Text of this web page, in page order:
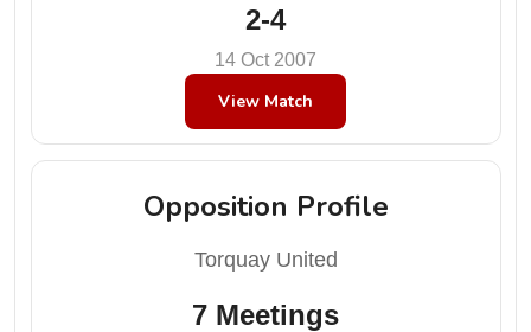
2-4
14 Oct 2007
View Match
Opposition Profile
Torquay United
7 Meetings